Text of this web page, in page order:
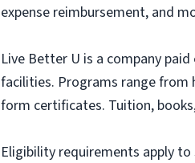
expense reimbursement, and
Live Better U is a company
facilities. Programs range from
form certificates. Tuition,
Eligibility requirements apply